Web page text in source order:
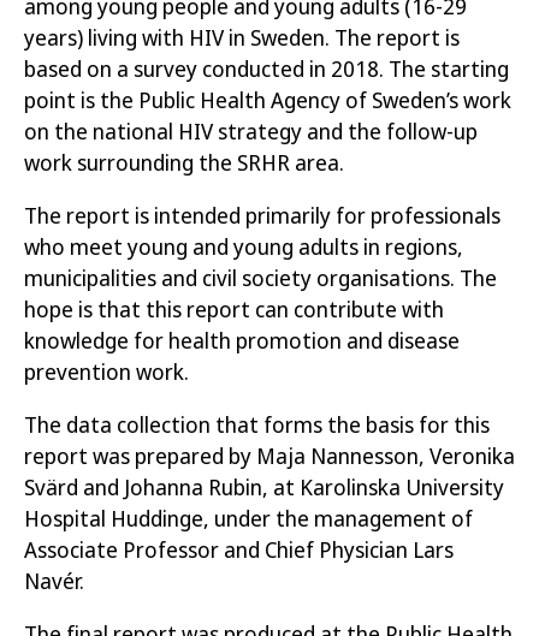
years) living with HIV in Sweden. The report is
based on a survey conducted in 2018. The starting
point is the Public Health Agency of Sweden’s work
on the national HIV strategy and the follow-up
work surrounding the SRHR area.
The report is intended primarily for professionals
who meet young and young adults in regions,
municipalities and civil society organisations. The
hope is that this report can contribute with
knowledge for health promotion and disease
prevention work.
The data collection that forms the basis for this
report was prepared by Maja Nannesson, Veronika
Svärd and Johanna Rubin, at Karolinska University
Hospital Huddinge, under the management of
Associate Professor and Chief Physician Lars
Navér.
to all young people living with HIV in Sweden, they
give an indication of the health situation in the
group. The results should also be interpreted
based on multiple vulnerability factors, since a
high proportion of respondents were foreign-born
and LGBTQ people while living with HIV. In order to
further provide for a level playing field for good
health, the following areas should be highlighted
and addressed:
Only 39 per cent of young people with HIV
are as open about their HIV status as they
would like to be. This affects girls harder than
boys.
A high proportion of young people with HIV
(30 per cent) experience discrimination.
Discrimination usually has multiple
vulnerabilities, as a high proportion of the